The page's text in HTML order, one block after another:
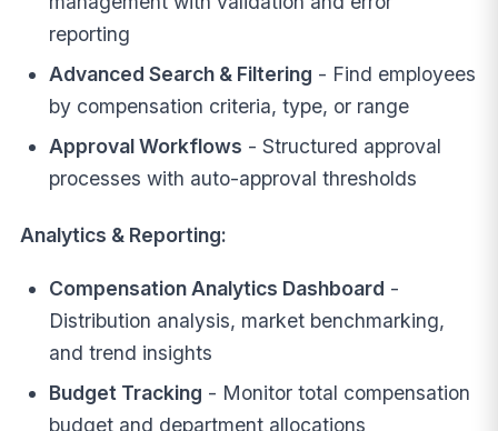
reporting
Advanced Search & Filtering - Find employees
by compensation criteria, type, or range
Approval Workflows - Structured approval
processes with auto-approval thresholds
Analytics & Reporting:
Compensation Analytics Dashboard -
Distribution analysis, market benchmarking,
and trend insights
Budget Tracking - Monitor total compensation
budget and department allocations